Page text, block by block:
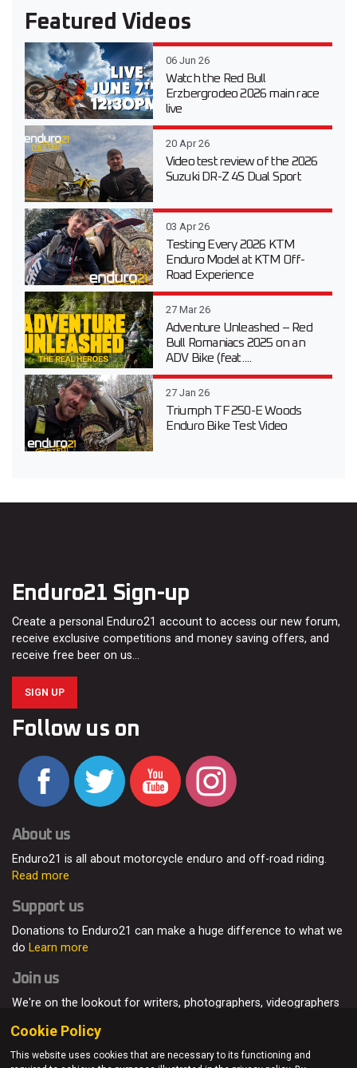
Featured Videos
06 Jun 26
Watch the Red Bull
Erzbergrodeo 2026 main race
live
20 Apr 26
Video test review of the 2026
Suzuki DR-Z 4S Dual Sport
03 Apr 26
Testing Every 2026 KTM
Enduro Model at KTM Off-
Road Experience
27 Mar 26
Adventure Unleashed – Red
Bull Romaniacs 2025 on an
ADV Bike (feat....
27 Jan 26
Triumph TF 250-E Woods
Enduro Bike Test Video
Enduro21 Sign-up
Create a personal Enduro21 account to access our new forum,
receive exclusive competitions and money saving offers, and
receive free beer on us…
SIGN UP
Follow us on
About us
Enduro21 is all about motorcycle enduro and off-road riding.
Read more
Support us
Donations to Enduro21 can make a huge difference to what we
do Learn more
Join us
We're on the lookout for writers, photographers, videographers
Cookie Policy
This website uses cookies that are necessary to its functioning and